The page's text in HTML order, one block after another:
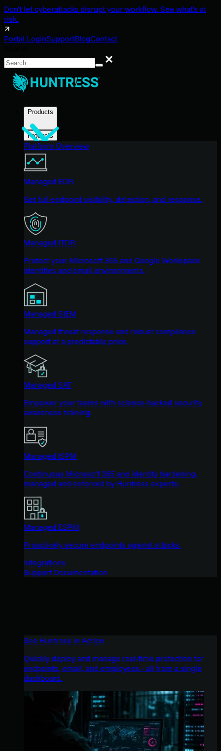
Don't let cyberattacks disrupt your workflow. See what's at
risk.
Portal LoginSupportBlogContact
Search
Products
Products
Platform Overview
Managed EDR
Get full endpoint visibility, detection, and response.
Managed ITDR
Protect your Microsoft 365 and Google Workspace
identities and email environments.
Managed SIEM
Managed threat response and robust compliance
support at a predictable price.
Managed SAT
Empower your teams with science-backed security
awareness training.
Managed ISPM
Continuous Microsoft 365 and identity hardening,
managed and enforced by Huntress experts.
Managed ESPM
Proactively secure endpoints against attacks.
Integrations
Support Documentation
See Huntress in Action
Quickly deploy and manage real-time protection for
endpoints, email, and employees - all from a single
dashboard.